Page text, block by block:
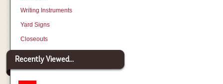
Writing Instruments
Yard Signs
Closeouts
Recently Viewed...